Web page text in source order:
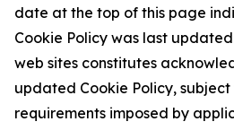
date at the top of this page
Cookie Policy was last
web sites constitutes
updated Cookie Policy,
requirements imposed by